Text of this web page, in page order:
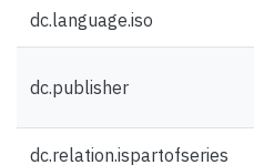
dc.language.iso
dc.publisher
dc.relation.ispartofseries